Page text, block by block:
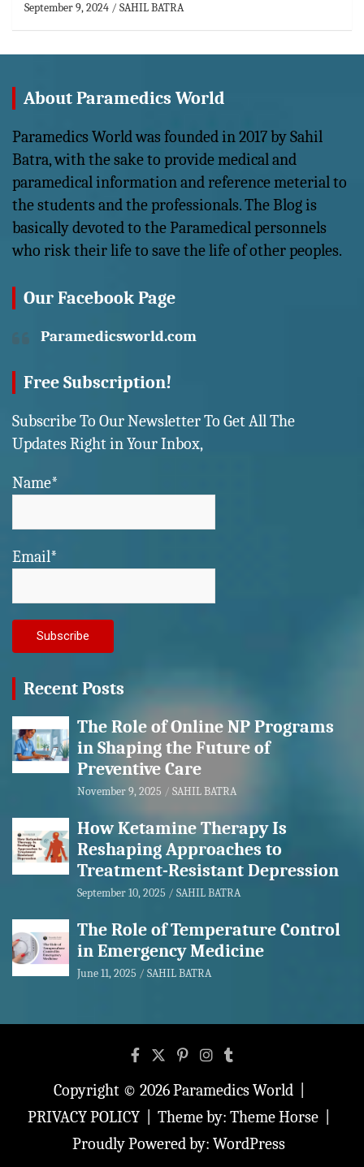
September 9, 2024 SAHIL BATRA
About Paramedics World
Paramedics World was founded in 2017 by Sahil
Batra, with the sake to provide medical and
paramedical information and reference meterial to
the students and the professionals. The Blog is
basically devoted to the Paramedical personnels
who risk their life to save the life of other peoples.
Our Facebook Page
Paramedicsworld.com
Free Subscription!
Subscribe To Our Newsletter To Get All The
Updates Right in Your Inbox,
Name*
Email*
Recent Posts
The Role of Online NP Programs
in Shaping the Future of
Preventive Care
November 9, 2025 SAHIL BATRA
How Ketamine Therapy Is
Reshaping Approaches to
Treatment-Resistant Depression
September 10, 2025 SAHIL BATRA
The Role of Temperature Control
in Emergency Medicine
June 11, 2025 SAHIL BATRA
Copyright © 2026Paramedics World
PRIVACY POLICY
Theme by: Theme Horse
Proudly Powered by: WordPress